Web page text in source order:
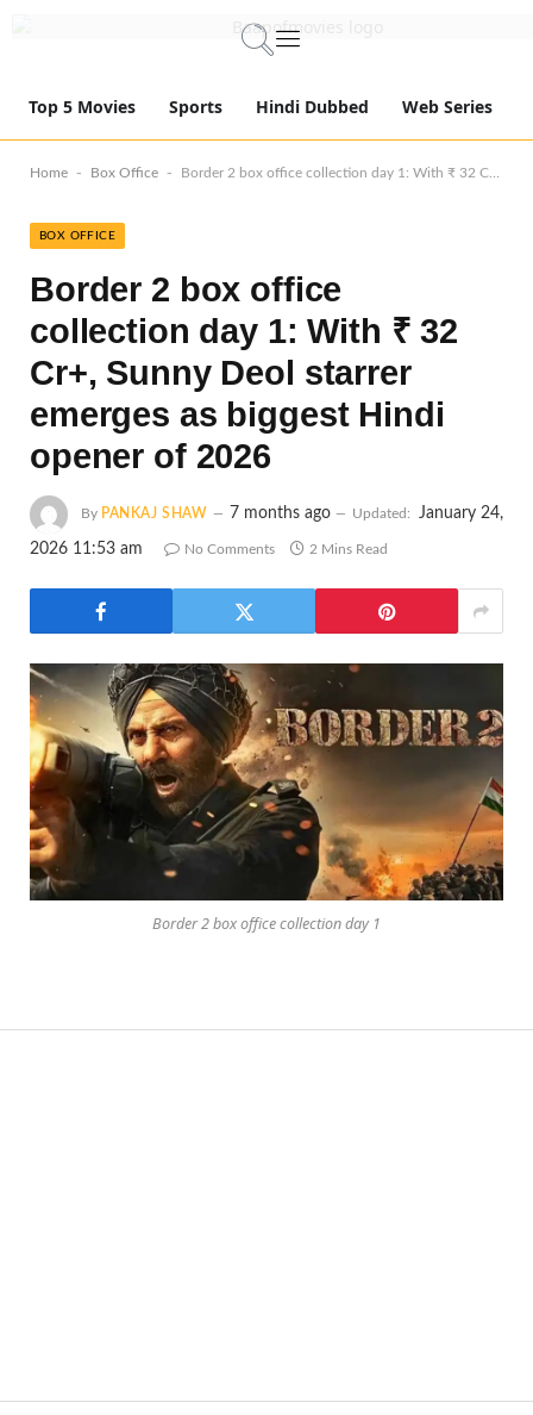
Top 5 Movies Sports Hindi Dubbed Web Series
Home - Box Office - Border 2 box office collection day 1: With ₹ 32 Cr+, Sunny Deol starrer emerges as biggest Hindi opener of 2026
BOX OFFICE
Border 2 box office
collection day 1: With ₹ 32
Cr+, Sunny Deol starrer
emerges as biggest Hindi
opener of 2026
By PANKAJ SHAW 7 months ago Updated: January 24,
2026 11:53 am No Comments 2 Mins Read
Border 2 box office collection day 1